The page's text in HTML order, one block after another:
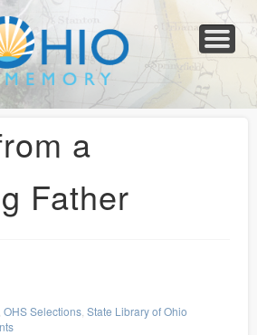
Collections
Newspapers
Blog
Transcribe!
Resources
For Organizations
Help
a
Father
,OHS Selections ,State Library of Ohio